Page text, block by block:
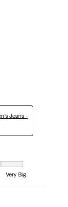
Jeans -
equals to Very Big
Very Big